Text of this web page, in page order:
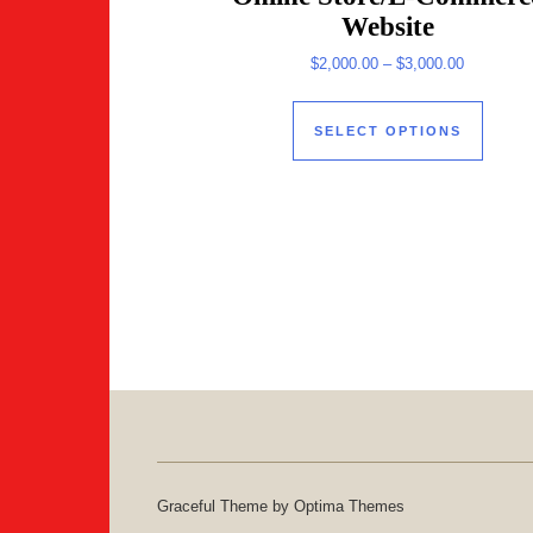
Website
$2,000.00 – $3,000.00Price
SELECT OPTIONS
This
Graceful Theme by Optima Themes